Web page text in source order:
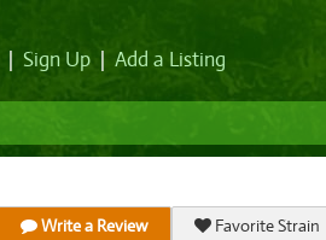
Sign Up Add a Listing
Write a Review Favorite Strain